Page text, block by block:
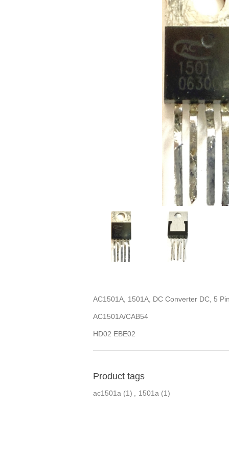
AC1501A, 1501A, DC Converter DC, 5
AC1501A/CAB54
HD02 EBE02
Product tags
ac1501a (1) 1501a (1)